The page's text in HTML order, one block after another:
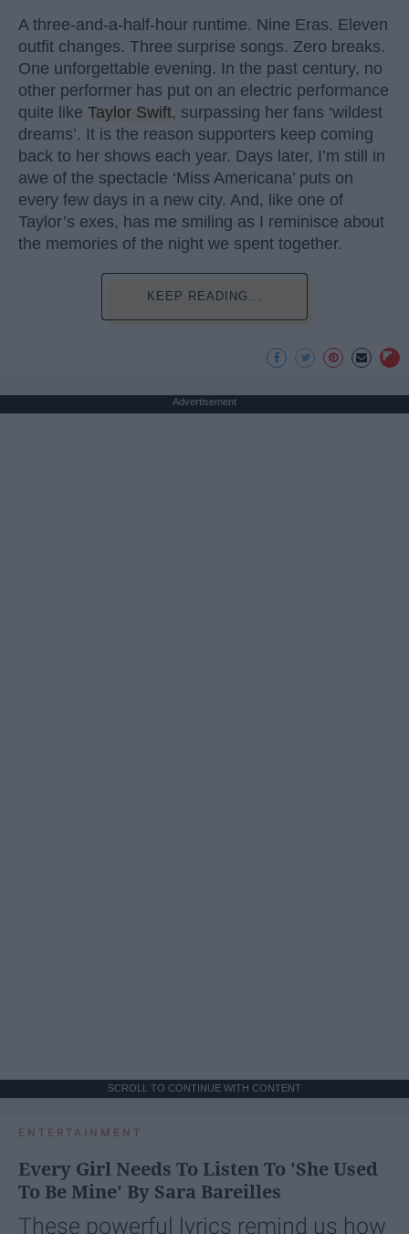
A three-and-a-half-hour runtime. Nine Eras. Eleven
outfit changes. Three surprise songs. Zero breaks.
One unforgettable evening. In the past century, no
other performer has put on an electric performance
quite like Taylor Swift, surpassing her fans ‘wildest
dreams’. It is the reason supporters keep coming
back to her shows each year. Days later, I’m still in
awe of the spectacle ‘Miss Americana’ puts on
every few days in a new city. And, like one of
Taylor’s exes, has me smiling as I reminisce about
the memories of the night we spent together.
KEEP READING...
Advertisement
SCROLL TO CONTINUE WITH CONTENT
ENTERTAINMENT
Every Girl Needs To Listen To 'She Used
To Be Mine' By Sara Bareilles
These powerful lyrics remind us how